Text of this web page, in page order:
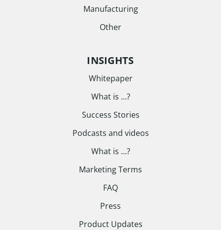
Manufacturing
Other
INSIGHTS
Whitepaper
What is …?
Success Stories
Podcasts and videos
What is …?
Marketing Terms
FAQ
Press
Product Updates